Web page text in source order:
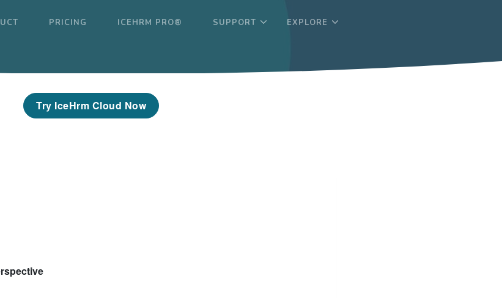
PRICING ICEHRM PRO® SUPPORT EXPLORE
Try IceHrm Cloud Now